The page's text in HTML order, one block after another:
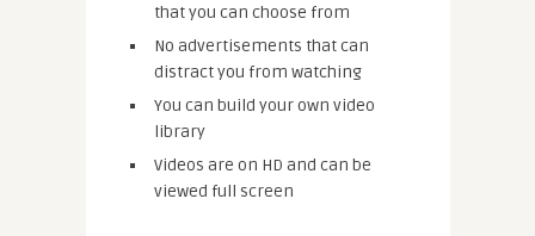
that you can choose from
No advertisements that can
distract you from watching
You can build your own video
library
Videos are on HD and can be
viewed full screen